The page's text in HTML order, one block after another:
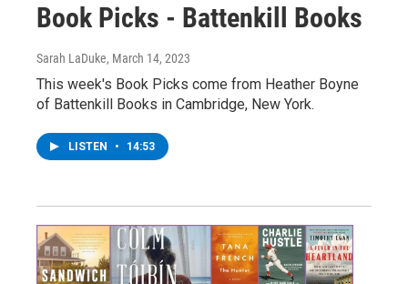
Book Picks - Battenkill Books
Sarah LaDuke, March 14, 2023
This week's Book Picks come from Heather Boyne
of Battenkill Books in Cambridge, New York.
LISTEN • 14:53